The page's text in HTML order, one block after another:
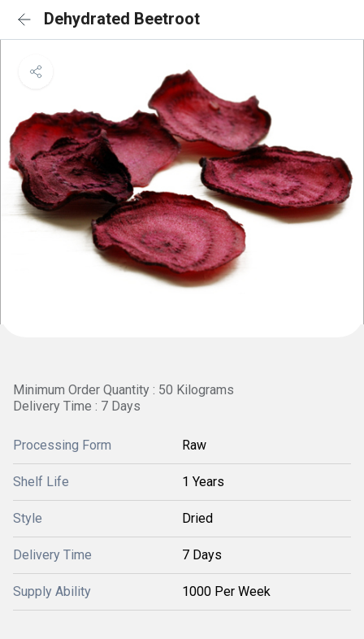
Dehydrated Beetroot
Minimum Order Quantity : 50 Kilograms
Delivery Time : 7 Days
Processing Form Raw
Shelf Life 1 Years
Style Dried
Delivery Time 7 Days
Supply Ability 1000 Per Week